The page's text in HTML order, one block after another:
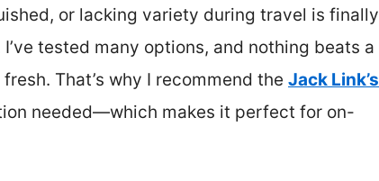
or lacking variety during travel is finally
tested many options, and nothing beats a
That’s why I recommend the Jack Link’s
needed—which makes it perfect for on-